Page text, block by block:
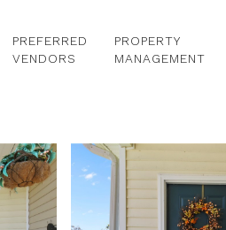
PREFERRED
VENDORS
PROPERTY
MANAGEMENT